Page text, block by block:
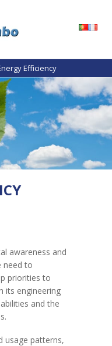
Efficiency
awareness and
need to
priorities to
its engineering
and the
usage patterns,